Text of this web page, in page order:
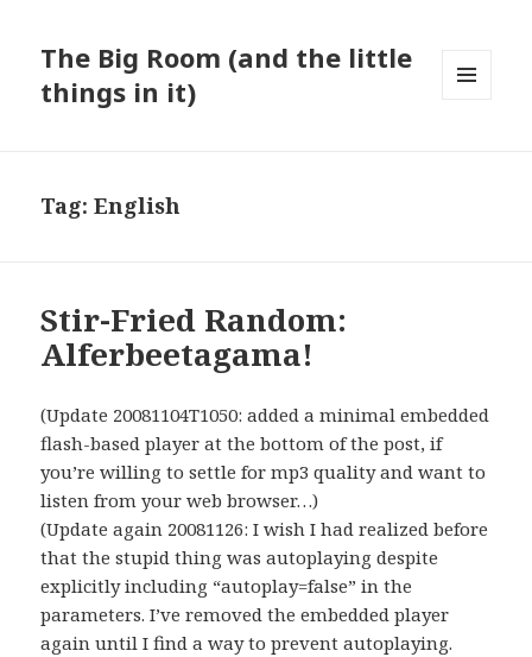
The Big Room (and the little
things in it)
Tag:English
Stir-Fried Random:
Alferbeetagama!
(Update 20081104T1050: added a minimal embedded
flash-based player at the bottom of the post, if
you’re willing to settle for mp3 quality and want to
listen from your web browser…)
(Update again 20081126: I wish I had realized before
that the stupid thing was autoplaying despite
explicitly including “autoplay=false” in the
parameters. I’ve removed the embedded player
again until I find a way to prevent autoplaying.